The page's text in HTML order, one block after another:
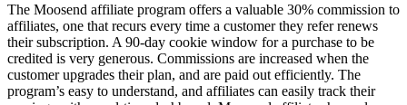
The Moosend affiliate program offers a valuable 30% commission to
affiliates, one that recurs every time a customer they refer renews
their subscription. A 90-day cookie window for a purchase to be
credited is very generous. Commissions are increased when the
customer upgrades their plan, and are paid out efficiently. The
program’s easy to understand, and affiliates can easily track their